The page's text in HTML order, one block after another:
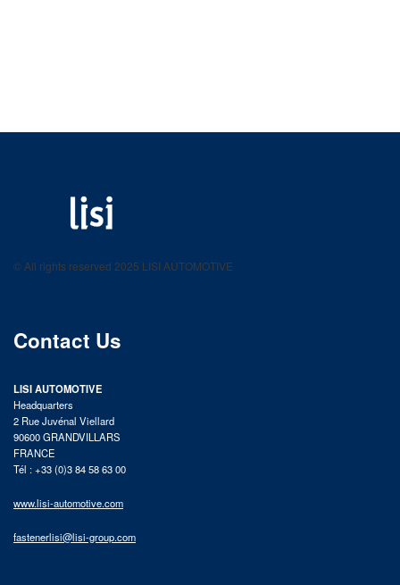
product catalog
© All rights reserved 2025 LISI AUTOMOTIVE
Contact Us
LISI AUTOMOTIVE
Headquarters
2 Rue Juvénal Viellard
90600 GRANDVILLARS
FRANCE
Tél : +33 (0)3 84 58 63 00
www.lisi-automotive.com
fastenerlisi@lisi-group.com